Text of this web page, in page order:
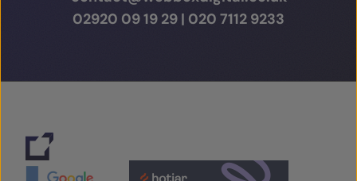
02920 09 19 29 | 020 7112 9233